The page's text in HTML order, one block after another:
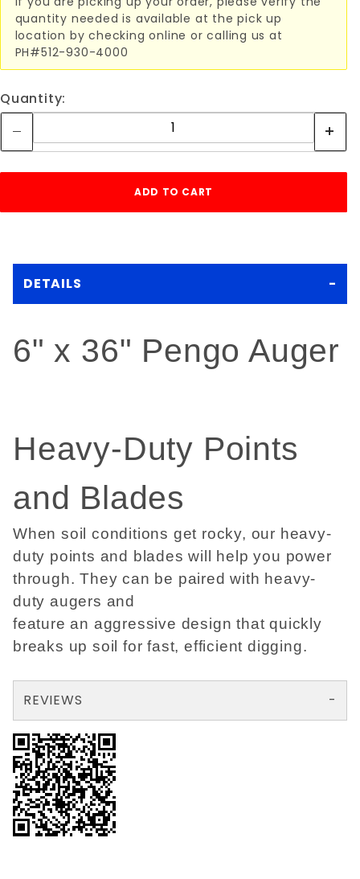
quantity needed is available at the pick up
location by checking online or calling us at
PH#512-930-4000
Quantity:
DETAILS
6" x 36" Pengo Auger
Heavy-Duty Points
and Blades
When soil conditions get rocky, our heavy-
duty points and blades will help you power
through. They can be paired with heavy-
duty augers and
feature an aggressive design that quickly
breaks up soil for fast, efficient digging.
REVIEWS